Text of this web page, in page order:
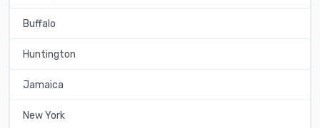
Buffalo
Huntington
Jamaica
New York